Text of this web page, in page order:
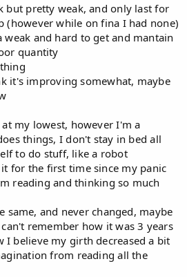
but pretty weak, and only last for
(however while on fina I had none)
and hard to get and mantain
quantity
it's improving somewhat, maybe
my lowest, however I'm a
things, I don't stay in bed all
to do stuff, like a robot
for the first time since my panic
reading and thinking so much
same, and never changed, maybe
remember how it was 3 years
I believe my girth decreased a bit
from reading all the